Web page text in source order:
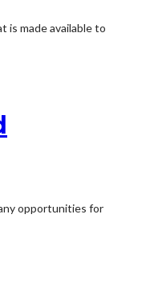
is made available to
opportunities for